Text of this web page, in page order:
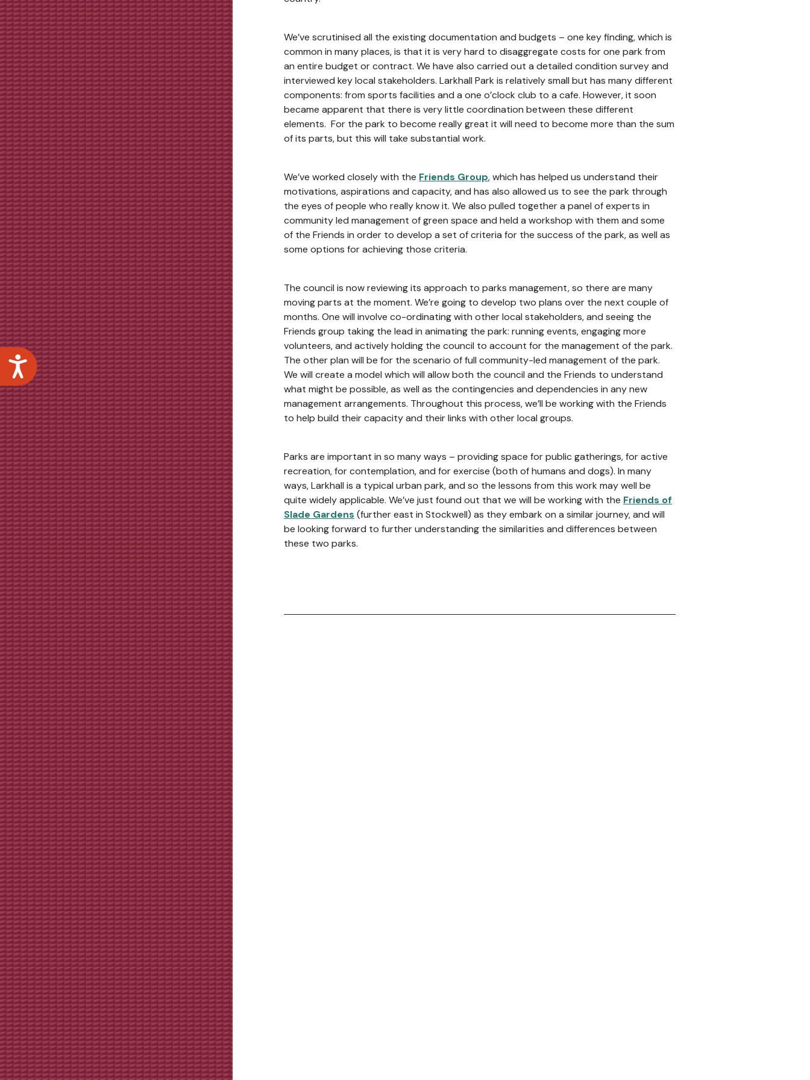
Accessibility
We’ve scrutinised all the existing documentation and budgets – one key finding, which is
common in many places, is that it is very hard to disaggregate costs for one park from
an entire budget or contract. We have also carried out a detailed condition survey and
interviewed key local stakeholders. Larkhall Park is relatively small but has many different
components: from sports facilities and a one o’clock club to a cafe. However, it soon
became apparent that there is very little coordination between these different
elements. For the park to become really great it will need to become more than the sum
of its parts, but this will take substantial work.
We’ve worked closely with the Friends Group, which has helped us understand their
motivations, aspirations and capacity, and has also allowed us to see the park through
the eyes of people who really know it. We also pulled together a panel of experts in
community led management of green space and held a workshop with them and some
of the Friends in order to develop a set of criteria for the success of the park, as well as
some options for achieving those criteria.
The council is now reviewing its approach to parks management, so there are many
moving parts at the moment. We’re going to develop two plans over the next couple of
months. One will involve co-ordinating with other local stakeholders, and seeing the
Friends group taking the lead in animating the park: running events, engaging more
volunteers, and actively holding the council to account for the management of the park.
The other plan will be for the scenario of full community-led management of the park.
We will create a model which will allow both the council and the Friends to understand
what might be possible, as well as the contingencies and dependencies in any new
management arrangements. Throughout this process, we’ll be working with the Friends
to help build their capacity and their links with other local groups.
Parks are important in so many ways – providing space for public gatherings, for active
recreation, for contemplation, and for exercise (both of humans and dogs). In many
ways, Larkhall is a typical urban park, and so the lessons from this work may well be
quite widely applicable. We’ve just found out that we will be working with the Friends of
Slade Gardens (further east in Stockwell) as they embark on a similar journey, and will
be looking forward to further understanding the similarities and differences between
these two parks.